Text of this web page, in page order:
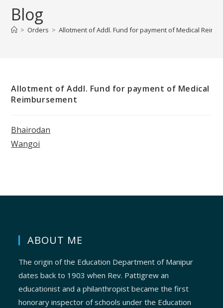
Blog
> Orders > Allotment of Addl. Fund for payment of Medical
Allotment of Addl. Fund for payment of Medical
Reimbursement
Bhairodan
Wangoi
ABOUT ME
The origin of the Education Department of Manipur
dates back to 1903 when Rev. Pattigrew an
educationist and a philanthropist became the first
honorary inspector of schools under the Education